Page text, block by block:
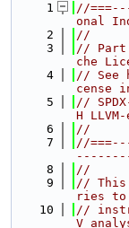
    1
//
onal
    2
//
    3
// Part
che
    4
// See
cense
    5
//
H
    6
//
    7
//
    8
//
    9
// This
ries to
   10
//
V